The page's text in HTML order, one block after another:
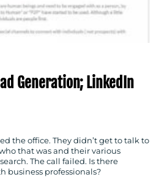
Generation; LinkedIn
the office. They didn’t get to talk to
that was and their various
The call failed. Is there
business professionals?